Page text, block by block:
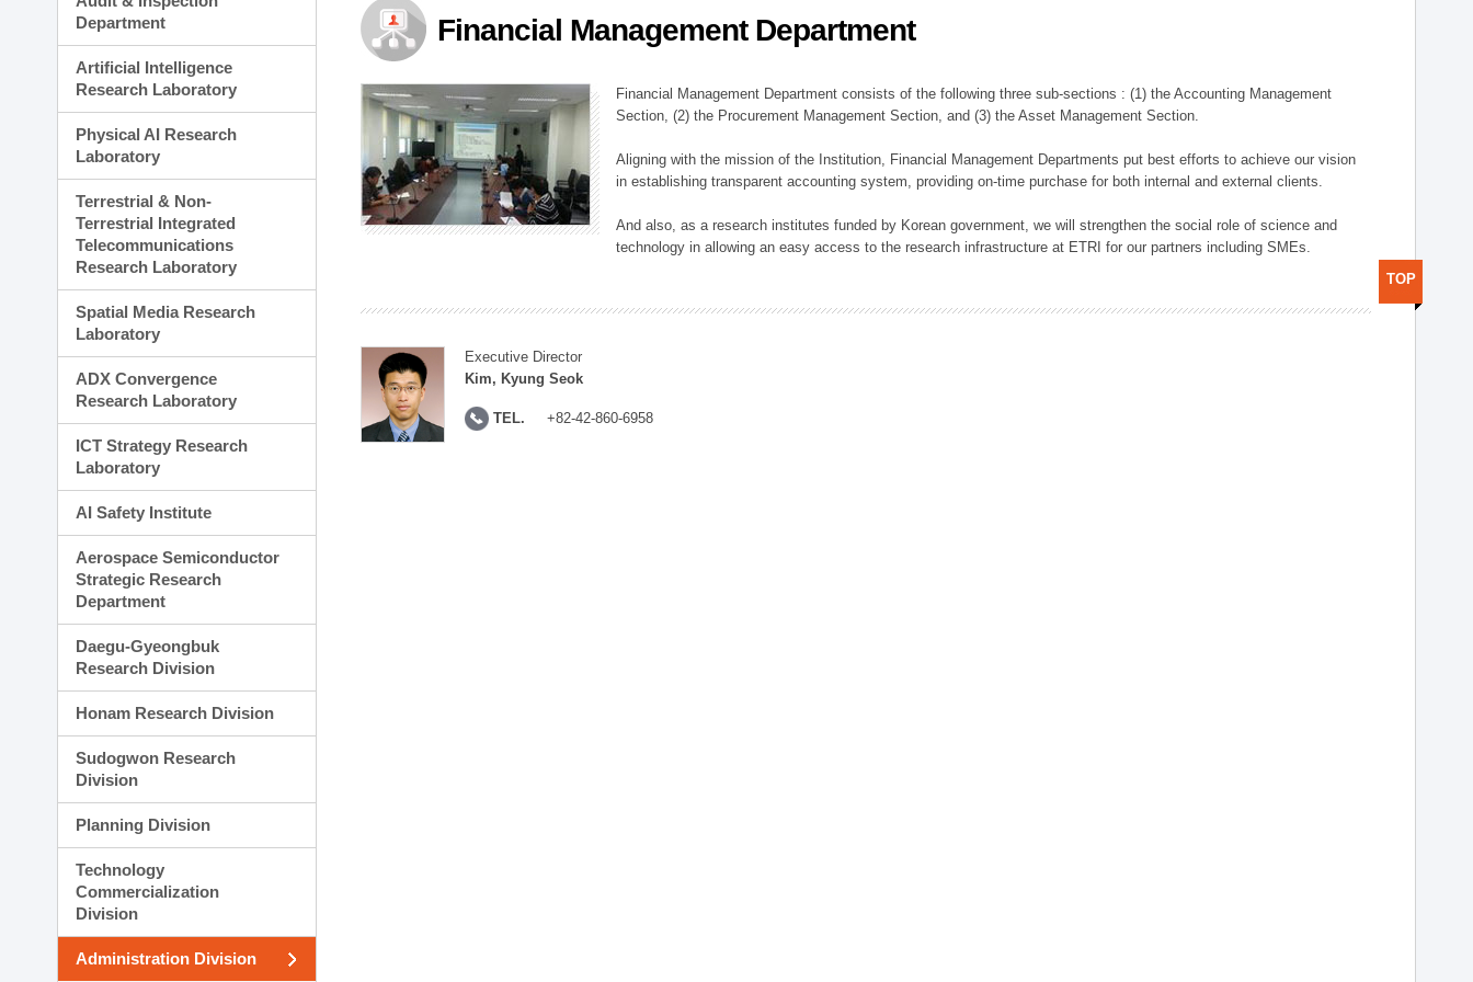
Planning Division
Technology Commercialization Division
Administration Division
External Relations Division
Department
Artificial Intelligence
Research Laboratory
Physical AI Research
Laboratory
Terrestrial & Non-
Terrestrial Integrated
Telecommunications
Research Laboratory
Spatial Media Research
Laboratory
ADX Convergence
Research Laboratory
ICT Strategy Research
Laboratory
AI Safety Institute
Aerospace Semiconductor
Strategic Research
Department
Daegu-Gyeongbuk
Research Division
Honam Research Division
Sudogwon Research
Division
Planning Division
Technology
Commercialization
Division
Administration Division
Financial Management Department
Financial Management Department consists of the following three sub-sections : (1) the Accounting Management
Section, (2) the Procurement Management Section, and (3) the Asset Management Section.
Aligning with the mission of the Institution, Financial Management Departments put best efforts to achieve our vision
in establishing transparent accounting system, providing on-time purchase for both internal and external clients.
And also, as a research institutes funded by Korean government, we will strengthen the social role of science and
technology in allowing an easy access to the research infrastructure at ETRI for our partners including SMEs.
Executive Director
Kim, Kyung Seok
TEL. +82-42-860-6958
TOP